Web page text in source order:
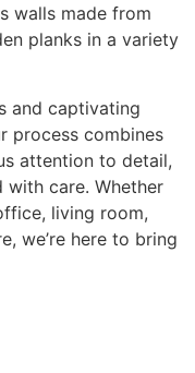
walls made from
planks in a variety
and captivating
process combines
attention to detail,
with care. Whether
living room,
we’re here to bring